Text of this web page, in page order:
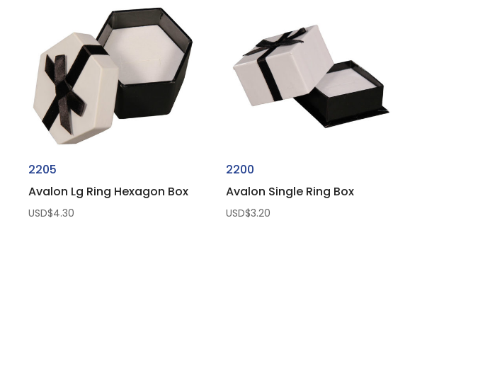
2205
Avalon Lg Ring Hexagon Box
USD$4.30
2200
Avalon Single Ring Box
USD$3.20